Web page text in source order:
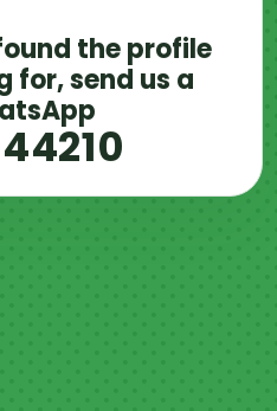
the profile
for, send us a